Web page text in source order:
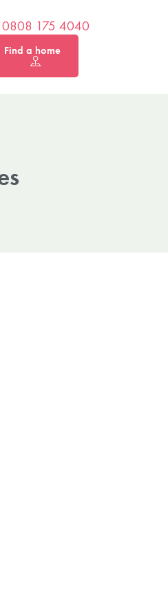
0808 175 4040
Find a home